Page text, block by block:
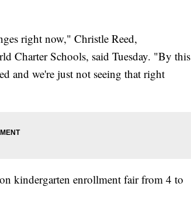
right now," Christle Reed,
Charter Schools, said Tuesday. "By this
and we're just not seeing that right
kindergarten enrollment fair from 4 to